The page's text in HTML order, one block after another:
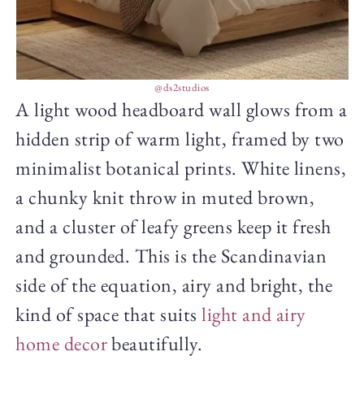
@ds2studios
A light wood headboard wall glows from a
hidden strip of warm light, framed by two
minimalist botanical prints. White linens,
a chunky knit throw in muted brown,
and a cluster of leafy greens keep it fresh
and grounded. This is the Scandinavian
side of the equation, airy and bright, the
kind of space that suitslight and airy
home decorbeautifully.